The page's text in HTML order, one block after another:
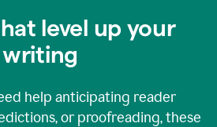
level up your
writing
help anticipating reader
or proofreading, these